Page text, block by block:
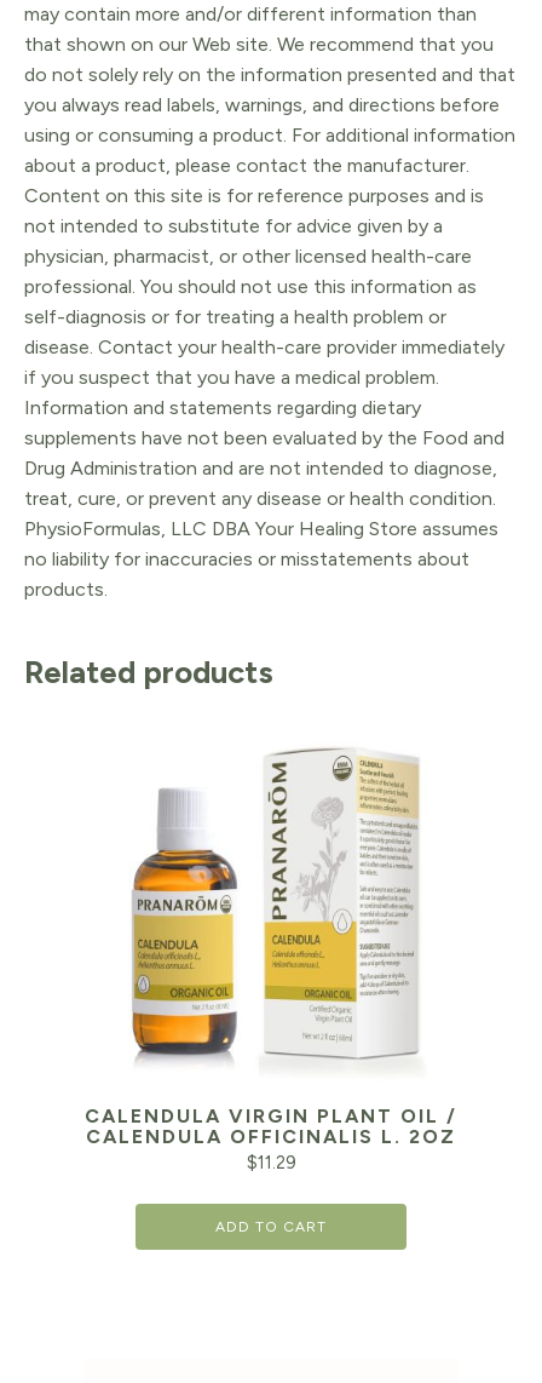
may contain more and/or different information than
that shown on our Web site. We recommend that you
do not solely rely on the information presented and that
you always read labels, warnings, and directions before
using or consuming a product. For additional information
about a product, please contact the manufacturer.
Content on this site is for reference purposes and is
not intended to substitute for advice given by a
physician, pharmacist, or other licensed health-care
professional. You should not use this information as
self-diagnosis or for treating a health problem or
disease. Contact your health-care provider immediately
if you suspect that you have a medical problem.
Information and statements regarding dietary
supplements have not been evaluated by the Food and
Drug Administration and are not intended to diagnose,
treat, cure, or prevent any disease or health condition.
PhysioFormulas, LLC DBA Your Healing Store assumes
no liability for inaccuracies or misstatements about
products.
Related products
CALENDULA VIRGIN PLANT OIL /
CALENDULA OFFICINALIS L. 2OZ
$11.29
ADD TO CART